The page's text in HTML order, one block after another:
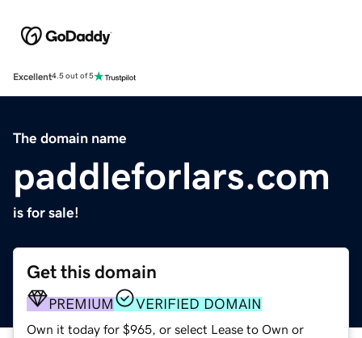
Excellent4.5 out of 5
The domain name
paddleforlars.com
is for sale!
Get this domain
PREMIUM VERIFIED DOMAIN
Own it today for $965, or select Lease to Own or